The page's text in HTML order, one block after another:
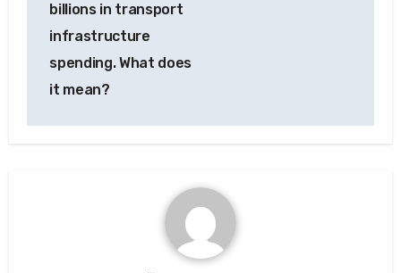
billions in transport
infrastructure
spending. What does
it mean?